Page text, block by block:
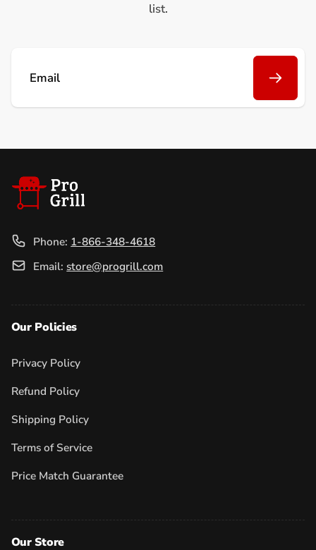
list.
Email
Phone: 1-866-348-4618
Email: store@progrill.com
Our Policies
Privacy Policy
Refund Policy
Shipping Policy
Terms of Service
Price Match Guarantee
Our Store